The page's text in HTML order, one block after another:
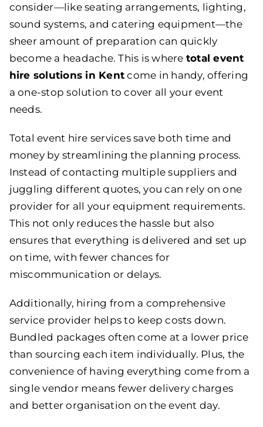
consider—like seating arrangements, lighting,
sound systems, and catering equipment—the
sheer amount of preparation can quickly
become a headache. This is where total event
hire solutions in Kent come in handy, offering
a one-stop solution to cover all your event
needs.
Total event hire services save both time and
money by streamlining the planning process.
Instead of contacting multiple suppliers and
juggling different quotes, you can rely on one
provider for all your equipment requirements.
This not only reduces the hassle but also
ensures that everything is delivered and set up
on time, with fewer chances for
miscommunication or delays.
Additionally, hiring from a comprehensive
service provider helps to keep costs down.
Bundled packages often come at a lower price
than sourcing each item individually. Plus, the
convenience of having everything come from a
single vendor means fewer delivery charges
and better organisation on the event day.